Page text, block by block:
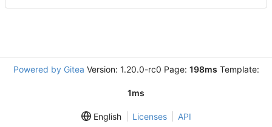
Powered by Gitea Version: 1.20.0-rc0 Page: 198ms Template:
1ms
English Licenses API